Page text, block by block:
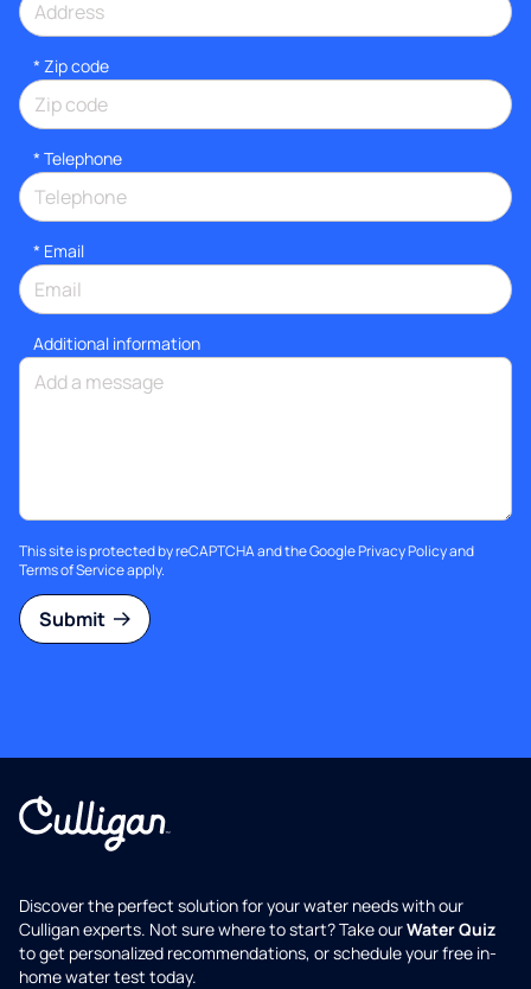
* Zip code
* Telephone
* Email
Additional information
This site is protected by reCAPTCHA and the GooglePrivacy Policyand
Terms of Serviceapply.
Submit
Discover the perfect solution for your water needs with our
Culligan experts. Not sure where to start? Take ourWater Quiz
to get personalized recommendations, or schedule your free in-
home water test today.